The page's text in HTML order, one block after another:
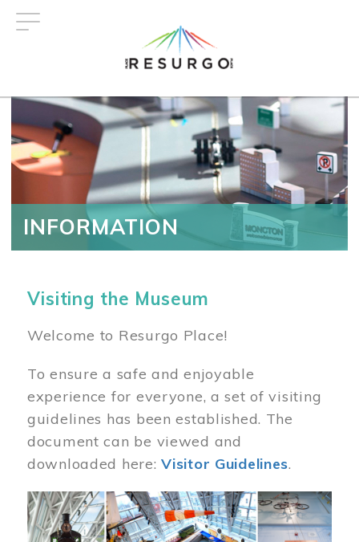
INFORMATION
Visiting the Museum
Welcome to Resurgo Place!
To ensure a safe and enjoyable
experience for everyone, a set of visiting
guidelines has been established. The
document can be viewed and
downloaded here:Visitor Guidelines.
Image